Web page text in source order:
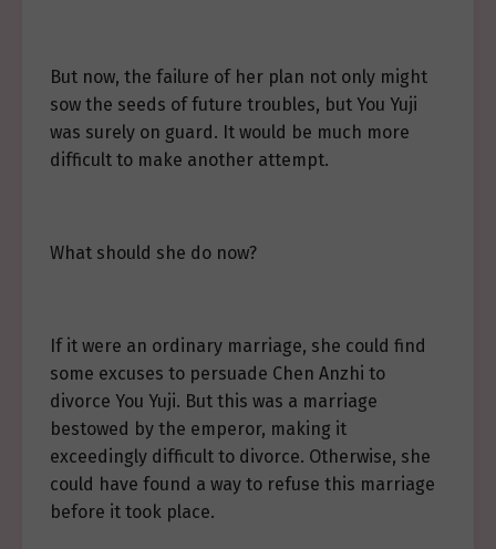
But now, the failure of her plan not only might
sow the seeds of future troubles, but You Yuji
was surely on guard. It would be much more
difficult to make another attempt.
What should she do now?
If it were an ordinary marriage, she could find
some excuses to persuade Chen Anzhi to
divorce You Yuji. But this was a marriage
bestowed by the emperor, making it
exceedingly difficult to divorce. Otherwise, she
could have found a way to refuse this marriage
before it took place.